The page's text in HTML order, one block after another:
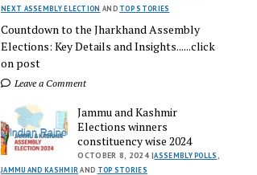
NEXT ASSEMBLY ELECTION AND TOP STORIES
Countdown to the Jharkhand Assembly
Elections: Key Details and Insights......click
on post
Leave a Comment
Jammu and Kashmir
Elections winners
constituency wise 2024
OCTOBER 8, 2024 |ASSEMBLY POLLS
JAMMU AND KASHMIR AND TOP STORIES